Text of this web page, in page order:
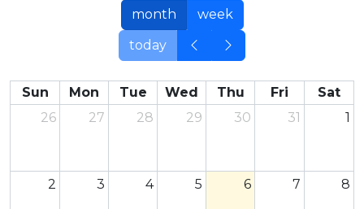
month
week
today
Sun Mon Tue Wed Thu Fri
Sat
26
27 28 29 30 31 1
2 3 4 5 6 7 8